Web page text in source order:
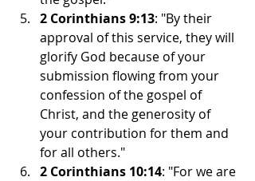
2 Corinthians 9:13: "By their
approval of this service, they will
glorify God because of your
submission flowing from your
confession of the gospel of
Christ, and the generosity of
your contribution for them and
for all others."
2 Corinthians 10:14: "For we are